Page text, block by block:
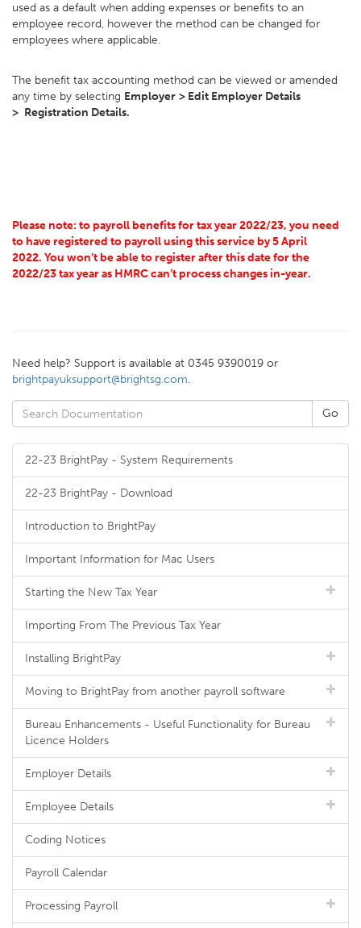
used as a default when adding expenses or benefits to an
employee record, however the method can be changed for
employees where applicable.
The benefit tax accounting method can be viewed or amended
any time by selecting Employer > Edit Employer Details
> Registration Details.
Please note: to payroll benefits for tax year 2022/23, you need
to have registered to payroll using this service by 5 April
2022. You won’t be able to register after this date for the
2022/23 tax year as HMRC can’t process changes in-year.
Need help? Support is available at 0345 9390019 or
brightpayuksupport@brightsg.com.
22-23 BrightPay - System Requirements
22-23 BrightPay - Download
Introduction to BrightPay
Important Information for Mac Users
Starting the New Tax Year
Importing From The Previous Tax Year
Installing BrightPay
Moving to BrightPay from another payroll software
Bureau Enhancements - Useful Functionality for Bureau
Licence Holders
Employer Details
Employee Details
Coding Notices
Payroll Calendar
Processing Payroll